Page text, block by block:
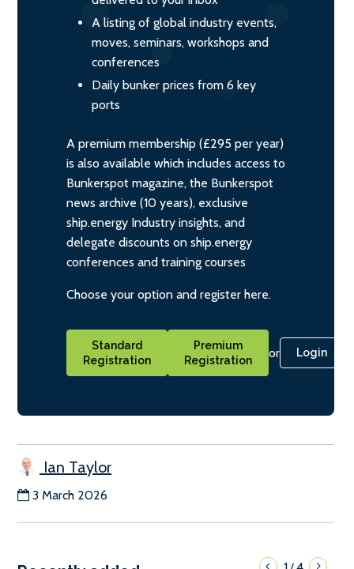
A listing of global industry events,
moves, seminars, workshops and
conferences
Daily bunker prices from 6 key
ports
A premium membership (£295 per year)
is also available which includes access to
Bunkerspot magazine, the Bunkerspot
news archive (10 years), exclusive
ship.energy Industry insights, and
delegate discounts on ship.energy
conferences and training courses
Choose your option and register here.
Standard
Registration
Premium
Registration
or Login
Ian Taylor
3 March 2026